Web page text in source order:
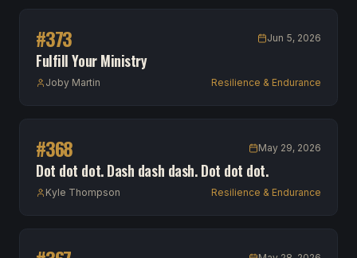
#373 Jun 5, 2026
Fulfill Your Ministry
Joby Martin Resilience & Endurance
#368 May 29, 2026
Dot dot dot. Dash dash dash. Dot dot dot.
Kyle Thompson Resilience & Endurance